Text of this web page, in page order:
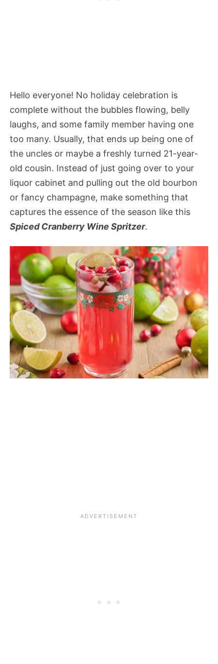
Hello everyone! No holiday celebration is
complete without the bubbles flowing, belly
laughs, and some family member having one
too many. Usually, that ends up being one of
the uncles or maybe a freshly turned 21-year-
old cousin. Instead of just going over to your
liquor cabinet and pulling out the old bourbon
or fancy champagne, make something that
captures the essence of the season like this
Spiced Cranberry Wine Spritzer.